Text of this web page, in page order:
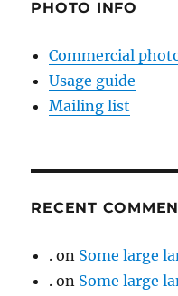
PHOTO INFO
Commercial
Usage guide
Mailing list
RECENT
. on Some large
. on Some large